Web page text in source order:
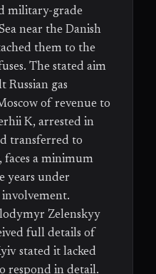
military-grade
near the Danish
them to the
The stated aim
Russian gas
of revenue to
K, arrested in
transferred to
faces a minimum
years under
involvement.
Zelenskyy
full details of
stated it lacked
respond in detail.